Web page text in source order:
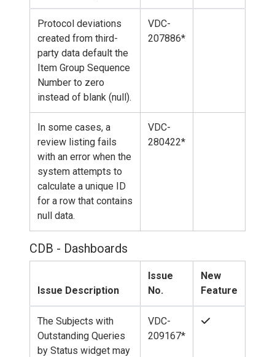
Protocol deviations
created from third-
party data default the
Item Group Sequence
Number to zero
instead of blank (null).
VDC-
207886*
In some cases, a
review listing fails
with an error when the
system attempts to
calculate a unique ID
for a row that contains
null data.
VDC-
280422*
CDB - Dashboards
Issue Description
Issue
No.
New
Feature
The Subjects with
Outstanding Queries
by Status widget may
VDC-
209167*